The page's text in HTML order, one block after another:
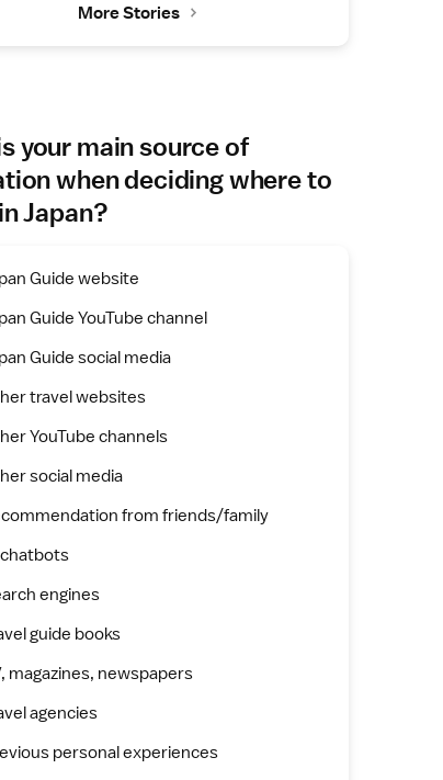
More Stories
your main source of
when deciding where to
Japan?
Guide website
Guide YouTube channel
Guide social media
travel websites
YouTube channels
social media
from friends/family
engines
guide books
magazines, newspapers
agencies
personal experiences